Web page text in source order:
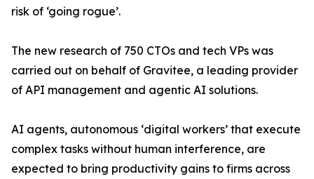
risk of ‘going rogue’.
The new research of 750 CTOs and tech VPs was
carried out on behalf of Gravitee, a leading provider
of API management and agentic AI solutions.
AI agents, autonomous ‘digital workers’ that execute
complex tasks without human interference, are
expected to bring productivity gains to firms across